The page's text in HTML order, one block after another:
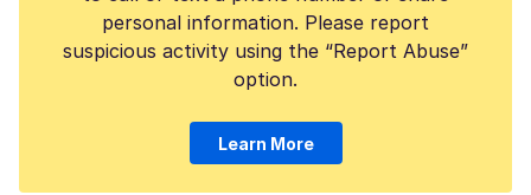
personal information. Please report
suspicious activity using the “Report Abuse”
option.
Learn More